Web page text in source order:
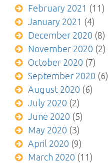
February 2021 (11)
January 2021 (4)
December 2020 (8)
November 2020 (2)
October 2020 (7)
September 2020 (6)
August 2020 (6)
July 2020 (2)
June 2020 (5)
May 2020 (3)
April 2020 (9)
March 2020 (11)